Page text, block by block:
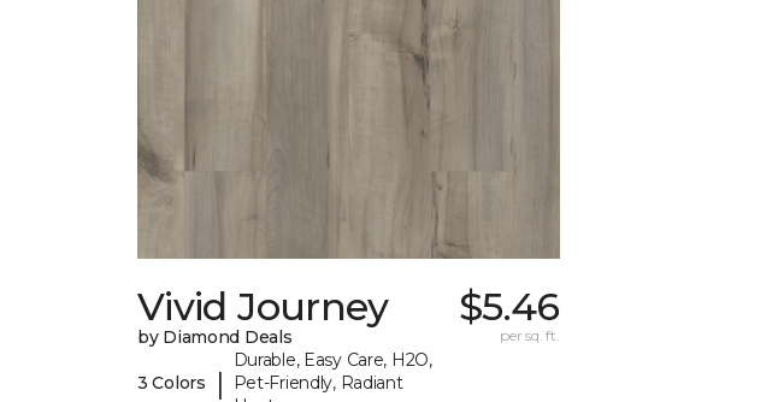
Vivid Journey
by Diamond Deals
3 Colors |
Durable, Easy Care, H2O,
Pet-Friendly, Radiant
$5.46
per sq. ft.